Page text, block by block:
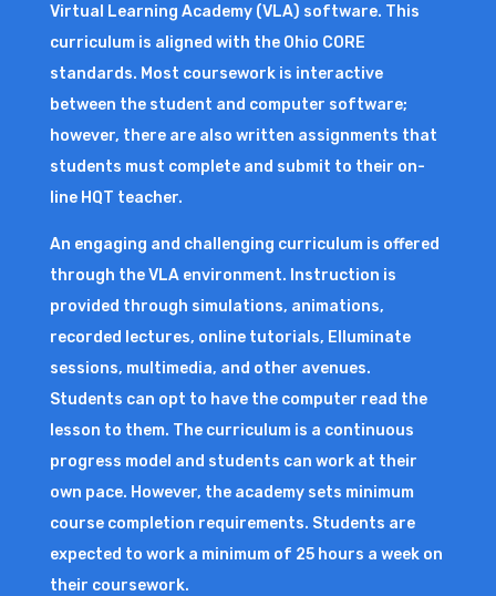
Virtual Learning Academy (VLA) software. This
curriculum is aligned with the Ohio CORE
standards. Most coursework is interactive
between the student and computer software;
however, there are also written assignments that
students must complete and submit to their on-
line HQT teacher.
An engaging and challenging curriculum is offered
through the VLA environment. Instruction is
provided through simulations, animations,
recorded lectures, online tutorials, Elluminate
sessions, multimedia, and other avenues.
Students can opt to have the computer read the
lesson to them. The curriculum is a continuous
progress model and students can work at their
own pace. However, the academy sets minimum
course completion requirements. Students are
expected to work a minimum of 25 hours a week on
their coursework.